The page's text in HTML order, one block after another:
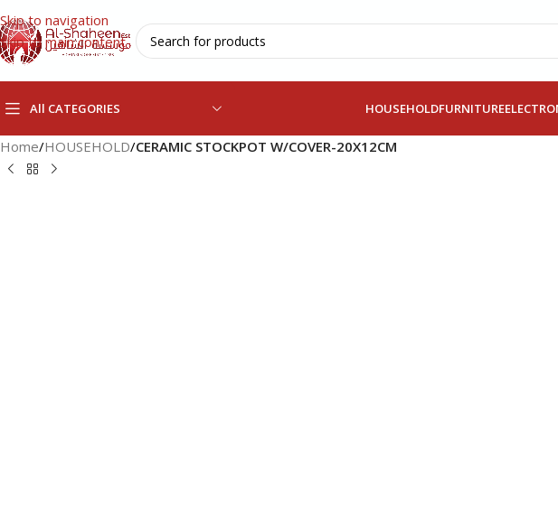
Skip to navigation
Skip to main content
All CATEGORIES HOUSEHOLDFURNITURE
Home/HOUSEHOLD/CERAMIC STOCKPOT W/COVER-20X12CM